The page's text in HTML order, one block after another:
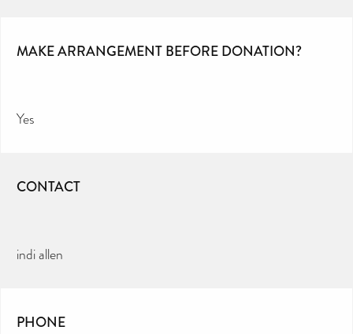
MAKE ARRANGEMENT BEFORE DONATION?
Yes
CONTACT
indi allen
PHONE